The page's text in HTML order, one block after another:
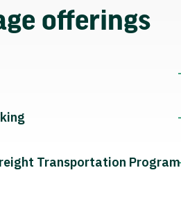
offerings
Transportation Program